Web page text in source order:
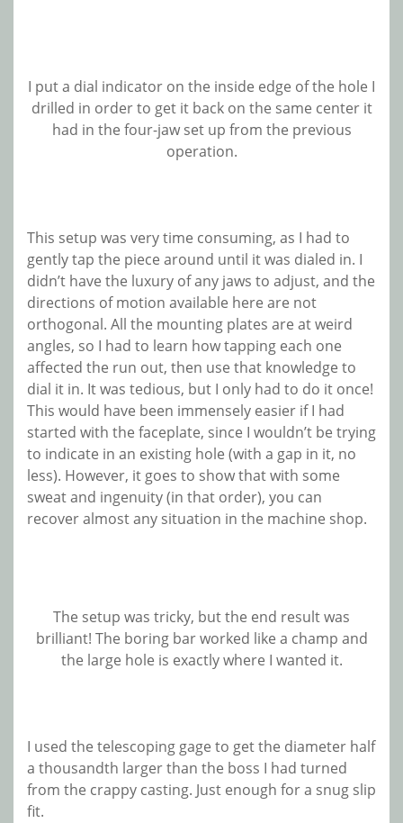
I put a dial indicator on the inside edge of the hole I
drilled in order to get it back on the same center it
had in the four-jaw set up from the previous
operation.
This setup was very time consuming, as I had to
gently tap the piece around until it was dialed in. I
didn’t have the luxury of any jaws to adjust, and the
directions of motion available here are not
orthogonal. All the mounting plates are at weird
angles, so I had to learn how tapping each one
affected the run out, then use that knowledge to
dial it in. It was tedious, but I only had to do it once!
This would have been immensely easier if I had
started with the faceplate, since I wouldn’t be trying
to indicate in an existing hole (with a gap in it, no
less). However, it goes to show that with some
sweat and ingenuity (in that order), you can
recover almost any situation in the machine shop.
The setup was tricky, but the end result was
brilliant! The boring bar worked like a champ and
the large hole is exactly where I wanted it.
I used the telescoping gage to get the diameter half
a thousandth larger than the boss I had turned
from the crappy casting. Just enough for a snug slip
fit.